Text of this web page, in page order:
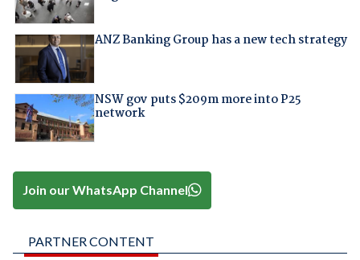
ANZ Banking Group has a new tech strategy
NSW gov puts $209m more into P25
network
Join our WhatsApp Channel
PARTNER CONTENT